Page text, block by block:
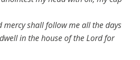
mercy shall follow me all the days
in the house of the Lord for